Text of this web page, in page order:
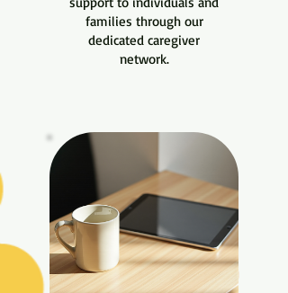
families through our
dedicated caregiver
network.